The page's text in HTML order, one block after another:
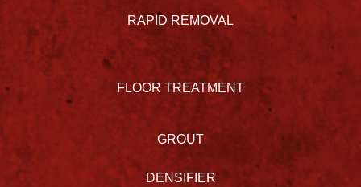
RAPID REMOVAL
FLOOR TREATMENT
GROUT
DENSIFIER